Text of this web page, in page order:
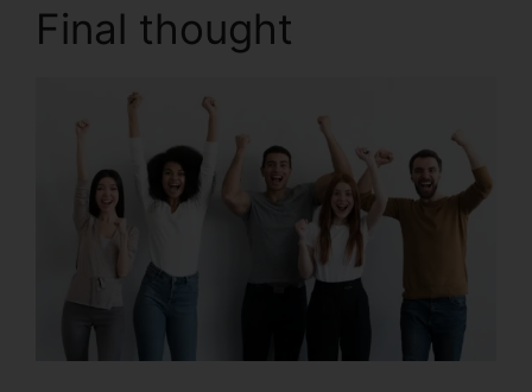
Final thought